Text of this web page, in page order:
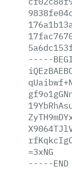
-----
=3xNG
-----END